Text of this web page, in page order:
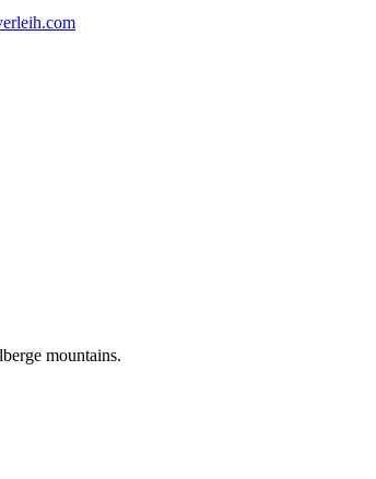
mountains.